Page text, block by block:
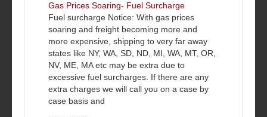
Gas Prices Soaring- Fuel Surcharge
Fuel surcharge Notice: With gas prices
soaring and freight becoming more and
more expensive, shipping to very far away
states like NY, WA, SD, ND, MI, WA, MT, OR,
NV, ME, MA etc may be extra due to
excessive fuel surcharges. If there are any
extra charges we will call you on a case by
case basis and